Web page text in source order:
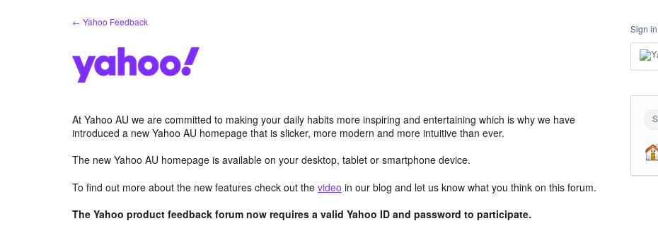
← Yahoo Feedback
At Yahoo AU we are committed to making your daily habits more inspiring and entertaining which is why we have
introduced a new Yahoo AU homepage that is slicker, more modern and more intuitive than ever.
The new Yahoo AU homepage is available on your desktop, tablet or smartphone device.
To find out more about the new features check out the video in our blog and let us know what you think on this forum.
The Yahoo product feedback forum now requires a valid Yahoo ID and password to participate.
Sign